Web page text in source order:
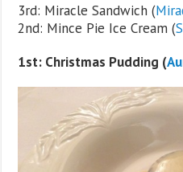
3rd: Miracle Sandwich (
2nd: Mince Pie Ice Cream (
1st: Christmas Pudding (